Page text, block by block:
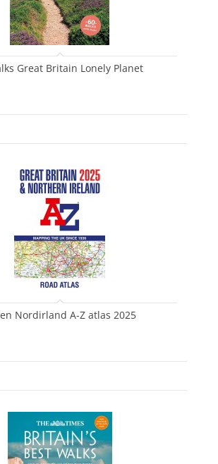
Great Britain Lonely Planet
Nordirland A-Z atlas 2025